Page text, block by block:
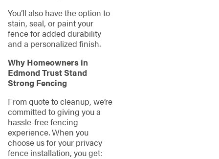
You’ll also have the option to
stain, seal, or paint your
fence for added durability
and a personalized finish.
Why Homeowners in
Edmond Trust Stand
Strong Fencing
From quote to cleanup, we’re
committed to giving you a
hassle-free fencing
experience. When you
choose us for your privacy
fence installation, you get: